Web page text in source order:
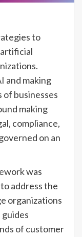
to
and making
businesses
making
compliance,
on an
was
address the
organizations
of customer